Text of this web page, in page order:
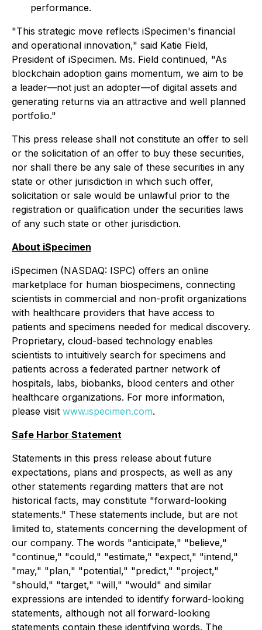
performance.
"This strategic move reflects iSpecimen's financial
and operational innovation," said Katie Field,
President of iSpecimen. Ms. Field continued, "As
blockchain adoption gains momentum, we aim to be
a leader—not just an adopter—of digital assets and
generating returns via an attractive and well planned
portfolio."
This press release shall not constitute an offer to sell
or the solicitation of an offer to buy these securities,
nor shall there be any sale of these securities in any
state or other jurisdiction in which such offer,
solicitation or sale would be unlawful prior to the
registration or qualification under the securities laws
of any such state or other jurisdiction.
About iSpecimen
iSpecimen (NASDAQ: ISPC) offers an online
marketplace for human biospecimens, connecting
scientists in commercial and non-profit organizations
with healthcare providers that have access to
patients and specimens needed for medical discovery.
Proprietary, cloud-based technology enables
scientists to intuitively search for specimens and
patients across a federated partner network of
hospitals, labs, biobanks, blood centers and other
healthcare organizations. For more information,
please visit www.ispecimen.com.
Safe Harbor Statement
Statements in this press release about future
expectations, plans and prospects, as well as any
other statements regarding matters that are not
historical facts, may constitute "forward-looking
statements." These statements include, but are not
limited to, statements concerning the development of
our company. The words "anticipate," "believe,"
"continue," "could," "estimate," "expect," "intend,"
"may," "plan," "potential," "predict," "project,"
"should," "target," "will," "would" and similar
expressions are intended to identify forward-looking
statements, although not all forward-looking
statements contain these identifying words. The